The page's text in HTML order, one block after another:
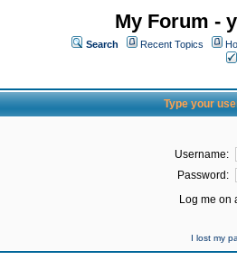
My Forum -
Search Recent Topics
Type your
Username:
Password:
Log me on
I lost my